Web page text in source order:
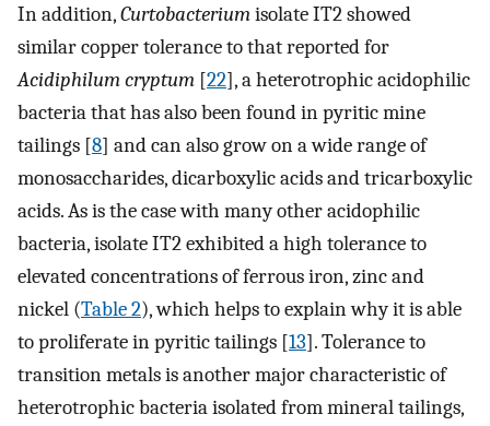
In addition,Curtobacteriumisolate IT2 showed
similar copper tolerance to that reported for
Acidiphilum cryptum [22], a heterotrophic acidophilic
bacteria that has also been found in pyritic mine
tailings [8] and can also grow on a wide range of
monosaccharides, dicarboxylic acids and tricarboxylic
acids. As is the case with many other acidophilic
bacteria, isolate IT2 exhibited a high tolerance to
elevated concentrations of ferrous iron, zinc and
nickel (Table 2), which helps to explain why it is able
to proliferate in pyritic tailings [13]. Tolerance to
transition metals is another major characteristic of
heterotrophic bacteria isolated from mineral tailings,